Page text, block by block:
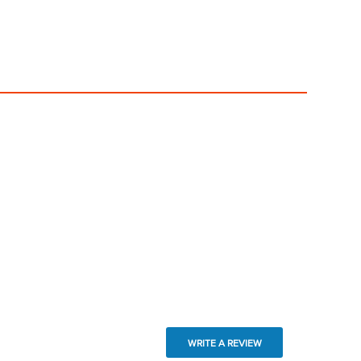
WRITE A REVIEW